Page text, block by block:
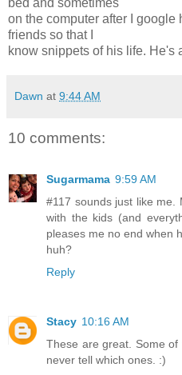
on the computer after I google
friends so that I
know snippets of his life. He's
Dawn at 9:44 AM
10 comments:
Sugarmama 9:59 AM
#117 sounds just like me.
with the kids (and
pleases me no end when
huh?
Reply
Stacy 10:16 AM
These are great. Some
never tell which ones. :)